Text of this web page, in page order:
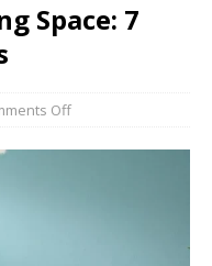
Space: 7
Off